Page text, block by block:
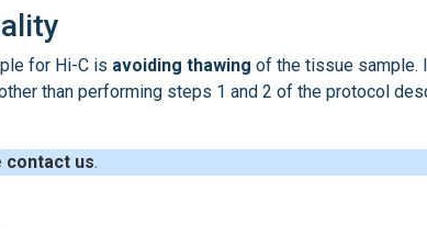
for Hi-C is avoiding thawing of the tissue sample.
than performing steps 1 and 2 of the protocol
contact us.